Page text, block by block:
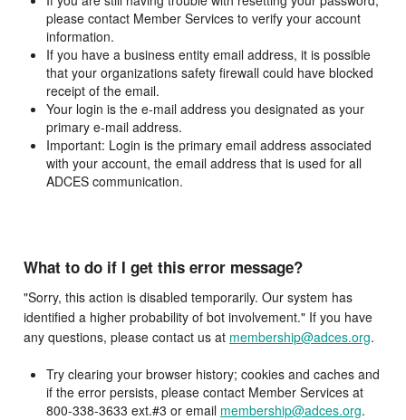
please contact Member Services to verify your account
information.
If you have a business entity email address, it is possible
that your organizations safety firewall could have blocked
receipt of the email.
Your login is the e-mail address you designated as your
primary e-mail address.
Important: Login is the primary email address associated
with your account, the email address that is used for all
ADCES communication.
What to do if I get this error message?
"Sorry, this action is disabled temporarily. Our system has
identified a higher probability of bot involvement." If you have
any questions, please contact us at membership@adces.org.
Try clearing your browser history; cookies and caches and
if the error persists, please contact Member Services at
800-338-3633 ext.#3 or email membership@adces.org.